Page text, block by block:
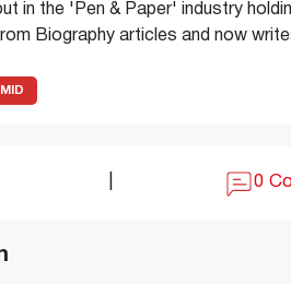
in the 'Pen & Paper' industry
Biography articles and now
0